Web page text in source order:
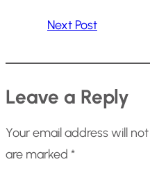
Next Post
Leave a Reply
Your email address will
are marked *